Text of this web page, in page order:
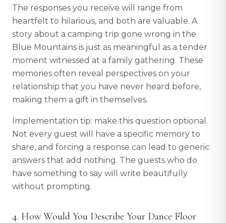
The responses you receive will range from
heartfelt to hilarious, and both are valuable. A
story about a camping trip gone wrong in the
Blue Mountains is just as meaningful as a tender
moment witnessed at a family gathering. These
memories often reveal perspectives on your
relationship that you have never heard before,
making them a gift in themselves.
Implementation tip: make this question optional.
Not every guest will have a specific memory to
share, and forcing a response can lead to generic
answers that add nothing. The guests who do
have something to say will write beautifully
without prompting.
4. How Would You Describe Your Dance Floor